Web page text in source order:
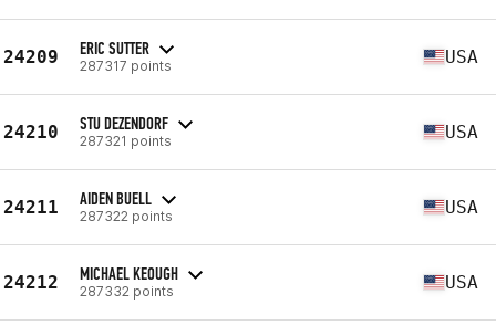
24209 ERIC SUTTER
287317 points USA
24210 STU DEZENDORF
287321 points USA
24211 AIDEN BUELL
287322 points USA
24212 MICHAEL KEOUGH
287332 points USA